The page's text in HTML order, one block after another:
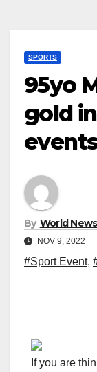
SPORTS
95yo
gold
By World News
NOV 9, 2022
#Sport Event,
If you are